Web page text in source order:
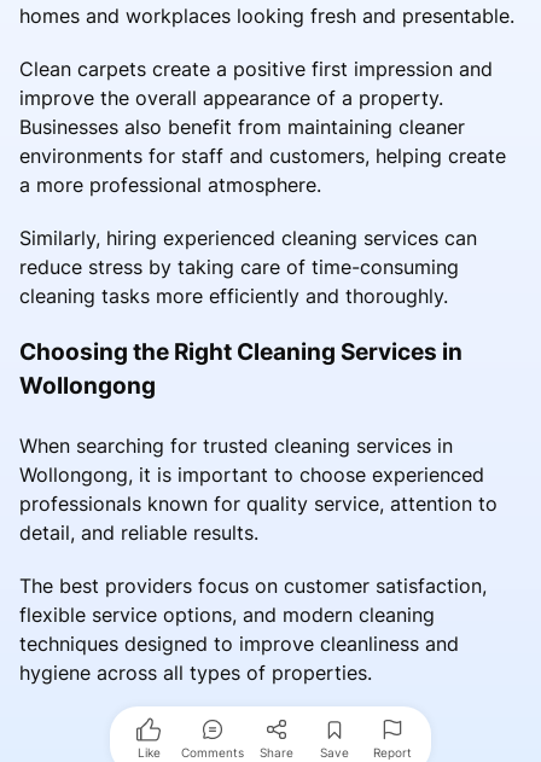
homes and workplaces looking fresh and presentable.
Clean carpets create a positive first impression and
improve the overall appearance of a property.
Businesses also benefit from maintaining cleaner
environments for staff and customers, helping create
a more professional atmosphere.
Similarly, hiring experienced cleaning services can
reduce stress by taking care of time-consuming
cleaning tasks more efficiently and thoroughly.
Choosing the Right Cleaning Services in
Wollongong
When searching for trusted cleaning services in
Wollongong, it is important to choose experienced
professionals known for quality service, attention to
detail, and reliable results.
The best providers focus on customer satisfaction,
flexible service options, and modern cleaning
techniques designed to improve cleanliness and
hygiene across all types of properties.
Like Comments Share Save Report